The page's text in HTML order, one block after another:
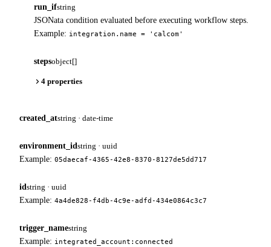
run_ifstring
JSONata condition evaluated before executing workflow steps.
Example: integration.name = 'calcom'
stepsobject[]
4 properties
created_atstring · date-time
environment_id string · uuid
Example: 05daecaf-4365-42e8-8370-8127de5dd717
id string · uuid
Example: 4a4de828-f4db-4c9e-adfd-434e0864c3c7
trigger_namestring
Example: integrated_account:connected